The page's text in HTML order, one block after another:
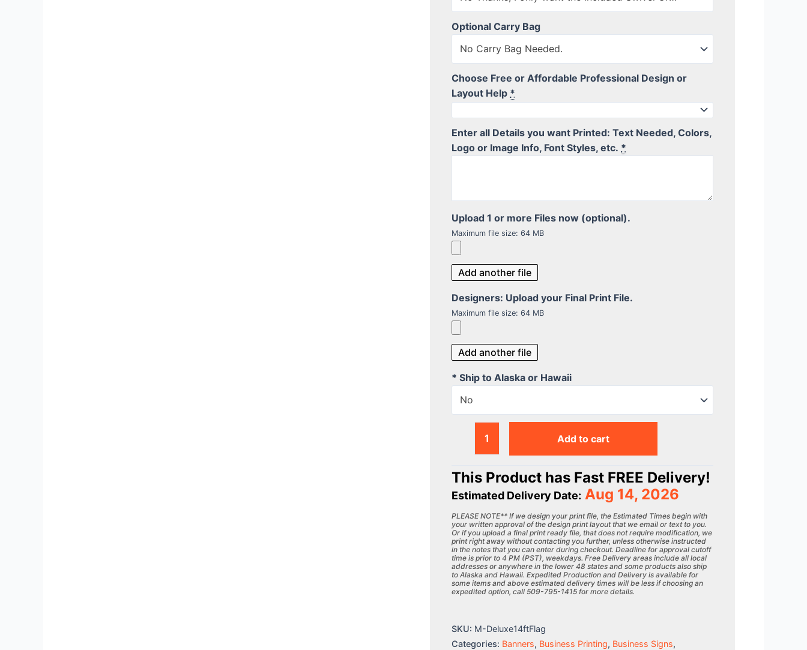
Optional Carry Bag
No Carry Bag Needed.
Choose Free or Affordable Professional Design or
Layout Help *
Enter all Details you want Printed: Text Needed, Colors,
Logo or Image Info, Font Styles, etc. *
Upload 1 or more Files now (optional).
Maximum file size: 64 MB
Add another file
Designers: Upload your Final Print File.
Maximum file size: 64 MB
Add another file
* Ship to Alaska or Hawaii
No
Add to cart
This Product has Fast FREE Delivery!
Estimated Delivery Date: Aug 14, 2026
PLEASE NOTE** If we design your print file, the Estimated Times begin with
your written approval of the design print layout that we email or text to you.
Or if you upload a final print ready file, that does not require modification, we
print right away without contacting you further, unless otherwise instructed
in the notes that you can enter during checkout. Deadline for approval cutoff
time is prior to 4 PM (PST), weekdays. Free Delivery areas include all local
addresses or anywhere in the lower 48 states and some products also ship
to Alaska and Hawaii. Expedited Production and Delivery is available for
some items and above estimated delivery times will be less if choosing an
expedited option, call 509-795-1415 for more details.
SKU: M-Deluxe14ftFlag
Categories: Banners, Business Printing, Business Signs,